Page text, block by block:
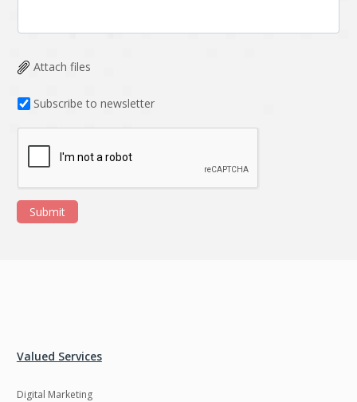
Attach files
Subscribe to newsletter
Submit
Valued Services
Digital Marketing